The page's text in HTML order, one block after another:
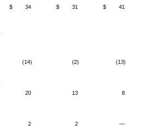
$ 34 $ 31 $ 41
(14) (2)
(13)
20 13
8
2 2
—